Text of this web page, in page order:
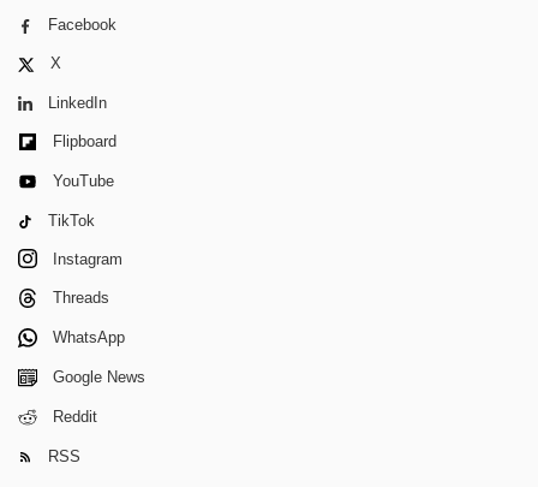
Facebook
X
LinkedIn
Flipboard
YouTube
TikTok
Instagram
Threads
WhatsApp
Google News
Reddit
RSS